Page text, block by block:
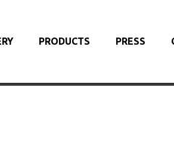
PRODUCTS PRESS